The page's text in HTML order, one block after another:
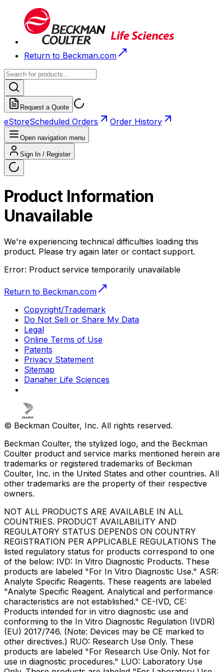
Return to Beckman.com
Request a Quote
eStoreScheduled Orders Order History
Open navigation menu
Sign In / Register
Product Information
Unavailable
We're experiencing technical difficulties loading this
product. Please try again later or contact support.
Error: Product service temporarily unavailable
Return to Beckman.com
Copyright/Trademark
Do Not Sell or Share My Data
Legal
Online Terms of Use
Patents
Privacy Statement
Sitemap
Danaher Life Sciences
© Beckman Coulter, Inc. All rights reserved.
Beckman Coulter, the stylized logo, and the Beckman
Coulter product and service marks mentioned herein are
trademarks or registered trademarks of Beckman
Coulter, Inc. in the United States and other countries. All
other trademarks are the property of their respective
owners.
NOT ALL PRODUCTS ARE AVAILABLE IN ALL
COUNTRIES. PRODUCT AVAILABILITY AND
REGULATORY STATUS DEPENDS ON COUNTRY
REGISTRATION PER APPLICABLE REGULATIONS The
listed regulatory status for products correspond to one
of the below: IVD: In Vitro Diagnostic Products. These
products are labeled "For In Vitro Diagnostic Use." ASR:
Analyte Specific Reagents. These reagents are labeled
"Analyte Specific Reagent. Analytical and performance
characteristics are not established." CE-IVD, CE:
Products intended for in vitro diagnostic use and
conforming to the In Vitro Diagnostic Regulation (IVDR)
(EU) 2017/746. (Note: Devices may be CE marked to
other directives.) RUO: Research Use Only. These
products are labeled "For Research Use Only. Not for
use in diagnostic procedures." LUO: Laboratory Use